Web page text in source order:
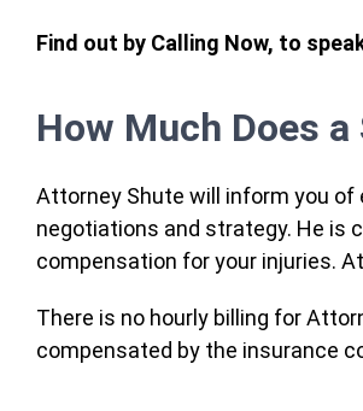
Find out by Calling Now, to
How Much Does
Attorney Shute will inform you
negotiations and strategy. He is
compensation for your injuries.
There is no hourly billing for
compensated by the insurance